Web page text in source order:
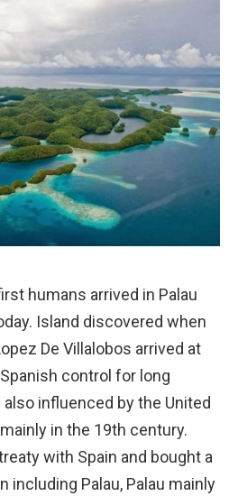
humans arrived in Palau
Island discovered when
De Villalobos arrived at
control for long
influenced by the United
in the 19th century.
with Spain and bought a
including Palau, Palau mainly